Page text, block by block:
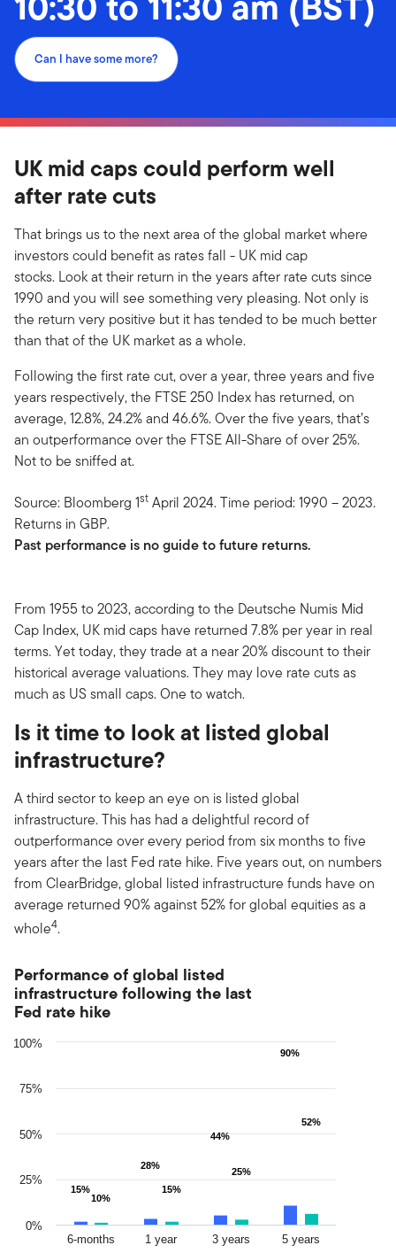
Can I have some more?
UK mid caps could perform well
after rate cuts
That brings us to the next area of the global market where
investors could benefit as rates fall - UK mid cap
stocks. Look at their return in the years after rate cuts since
1990 and you will see something very pleasing. Not only is
the return very positive but it has tended to be much better
than that of the UK market as a whole.
Following the first rate cut, over a year, three years and five
years respectively, the FTSE 250 Index has returned, on
average, 12.8%, 24.2% and 46.6%. Over the five years, that’s
an outperformance over the FTSE All-Share of over 25%.
Not to be sniffed at.
Source: Bloomberg 1st April 2024. Time period: 1990 – 2023.
Returns in GBP.
Past performance is no guide to future returns.
From 1955 to 2023, according to the Deutsche Numis Mid
Cap Index, UK mid caps have returned 7.8% per year in real
terms. Yet today, they trade at a near 20% discount to their
historical average valuations. They may love rate cuts as
much as US small caps. One to watch.
Is it time to look at listed global
infrastructure?
A third sector to keep an eye on is listed global
infrastructure. This has had a delightful record of
outperformance over every period from six months to five
years after the last Fed rate hike. Five years out, on numbers
from ClearBridge, global listed infrastructure funds have on
average returned 90% against 52% for global equities as a
whole4.
Bar chart with 2 data series.
The chart has 1 X axis displaying Countries.
The chart has 1 Y axis displaying values. Data ranges from 10
Performance of global listed
infrastructure following the last
Fed rate hike
15%
15%
28%
28%
44%
44%
90%
90%
10%
10%
15%
15%
25%
25%
52%
52%
6-months 1 year 3 years 5 years
0%
25%
50%
75%
100%